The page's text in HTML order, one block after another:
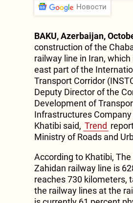
Новости
BAKU, Azerbaijan,
construction of the
railway line in Iran,
east part of the
Transport Corridor
Deputy Director of the
Development of
Infrastructures Company
Khatibi said, Trend
Ministry of Roads and
According to Khatibi,
Zahidan railway line is
reaches 730 kilometers,
the railway lines at the